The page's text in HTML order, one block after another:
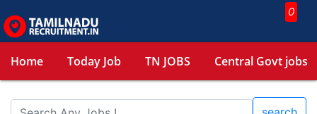
0
Home Today Job TN JOBS Central Govt jobs